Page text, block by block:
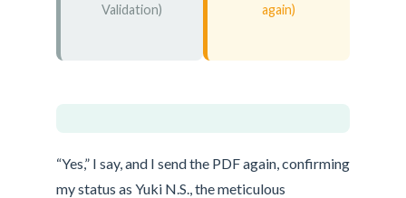
Validation)
again)
“Yes,” I say, and I send the PDF again, confirming
my status as Yuki N.S., the meticulous